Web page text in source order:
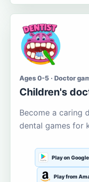
Ages 0-5 · Doctor
Children's
Become a caring
dental games for
Play on
Play from